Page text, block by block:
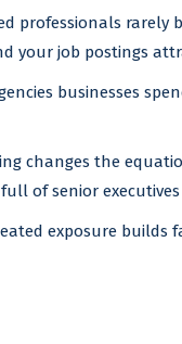
professionals rarely
your job postings
businesses
changes the
of senior
exposure